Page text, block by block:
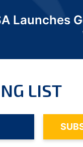
Launches
LIST